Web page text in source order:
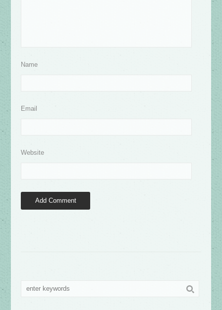
Name
Email
Website